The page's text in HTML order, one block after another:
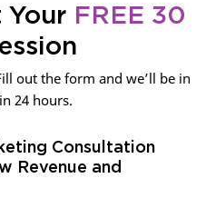
Your FREE 30
out the form and we’ll be in
24 hours.
Consultation
Revenue and